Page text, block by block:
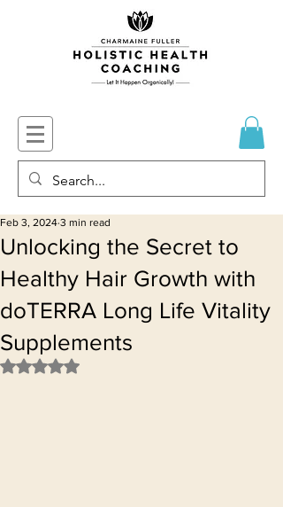
Unlocking the Secret to
Healthy Hair Growth with
doTERRA Long Life Vitality
Supplements
Feb 3, 2024 3 min read
Rated NaN out of 5 stars.